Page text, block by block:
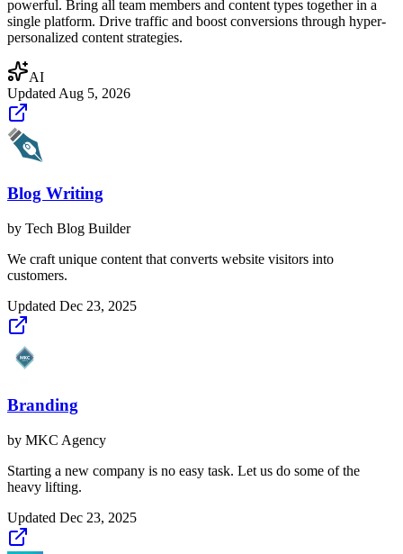
powerful. Bring all team members and content types together in a
single platform. Drive traffic and boost conversions through hyper-
personalized content strategies.
AI
Updated Aug 5, 2026
Blog Writing
by Tech Blog Builder
We craft unique content that converts website visitors into
customers.
Updated Dec 23, 2025
Branding
by MKC Agency
Starting a new company is no easy task. Let us do some of the
heavy lifting.
Updated Dec 23, 2025